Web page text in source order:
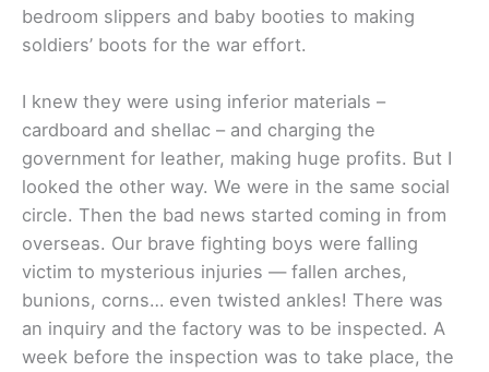
bedroom slippers and baby booties to making
soldiers’ boots for the war effort.
I knew they were using inferior materials –
cardboard and shellac – and charging the
government for leather, making huge profits. But I
looked the other way. We were in the same social
circle. Then the bad news started coming in from
overseas. Our brave fighting boys were falling
victim to mysterious injuries — fallen arches,
bunions, corns… even twisted ankles! There was
an inquiry and the factory was to be inspected. A
week before the inspection was to take place, the